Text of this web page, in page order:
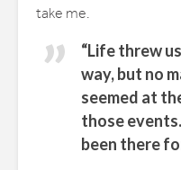
take me.
“Life threw
way, but no
seemed at
those
been there